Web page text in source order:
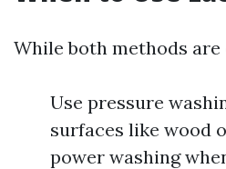
While both methods are
Use pressure
surfaces like wood
power washing